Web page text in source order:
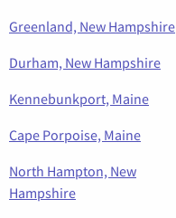
Greenland, New Hampshire
Durham, New Hampshire
Kennebunkport, Maine
Cape Porpoise, Maine
North Hampton, New
Hampshire